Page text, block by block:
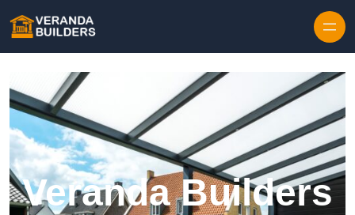
Veranda Builders